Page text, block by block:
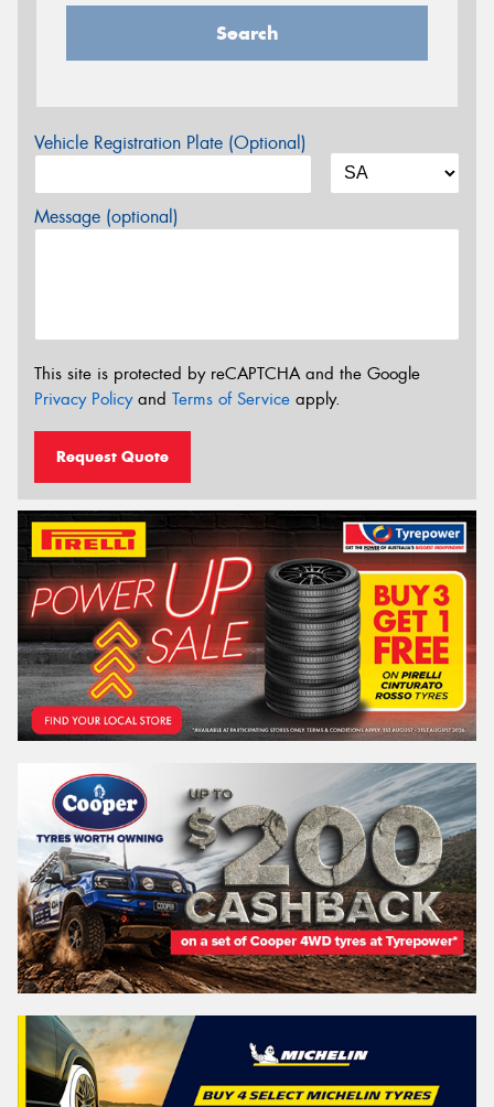
Search
Vehicle Registration Plate (Optional)
Message (optional)
This site is protected by reCAPTCHA and the Google
Privacy Policyand Terms of Service apply.
Request Quote